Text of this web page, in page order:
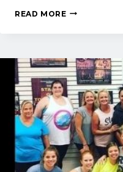
READ MOREALUMNI:
ABOUT
CHARLESTON
DANCE
CENTER